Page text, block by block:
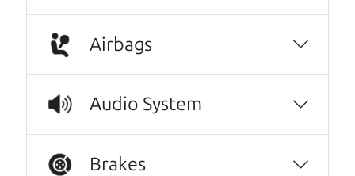
Airbags
Audio System
Brakes